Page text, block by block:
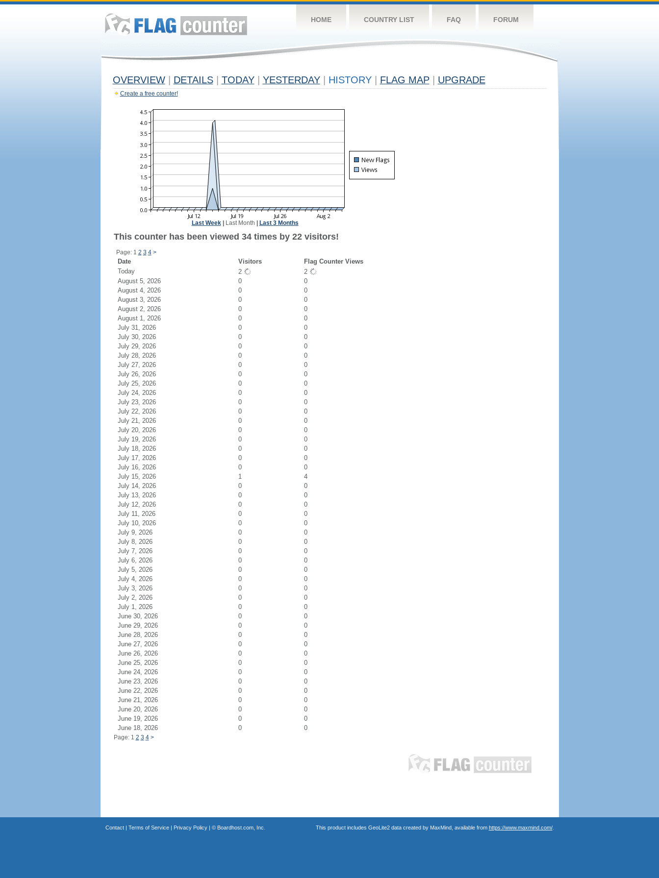
HOME COUNTRY LIST FAQ FORUM
OVERVIEW DETAILS TODAY YESTERDAY HISTORY FLAG MAP UPGRADE
Create a free counter!
Last Week| Last Month Last 3 Months
This counter has been viewed 34 times by 22 visitors!
Page: 1 2 3 4 >
Date Visitors
Flag Counter Views
Today
2
2
August 5, 2026
0
0
August 4, 2026
0
0
August 3, 2026
0
0
August 2, 2026
0
0
August 1, 2026
0
0
July 31, 2026
0
0
July 30, 2026
0
0
July 29, 2026
0
0
July 28, 2026
0
0
July 27, 2026
0
0
July 26, 2026
0
0
July 25, 2026
0
0
July 24, 2026
0
0
July 23, 2026
0
0
July 22, 2026
0
0
July 21, 2026
0
0
July 20, 2026
0
0
July 19, 2026
0
0
July 18, 2026
0
0
July 17, 2026
0
0
July 16, 2026
0
0
July 15, 2026
1
4
July 14, 2026
0
0
July 13, 2026
0
0
July 12, 2026
0
0
July 11, 2026
0
0
July 10, 2026
0
0
July 9, 2026
0
0
July 8, 2026
0
0
July 7, 2026
0
0
July 6, 2026
0
0
July 5, 2026
0
0
July 4, 2026
0
0
July 3, 2026
0
0
July 2, 2026
0
0
July 1, 2026
0
0
June 30, 2026
0
0
June 29, 2026
0
0
June 28, 2026
0
0
June 27, 2026
0
0
June 26, 2026
0
0
June 25, 2026
0
0
June 24, 2026
0
0
June 23, 2026
0
0
June 22, 2026
0
0
June 21, 2026
0
0
June 20, 2026
0
0
June 19, 2026
0
0
June 18, 2026
0 0
Page: 1 2 3 4 >
Contact| Terms of Service| Privacy Policy| © Boardhost.com, Inc. This product includes GeoLite2 data created by MaxMind, available from https://www.maxmind.com/.